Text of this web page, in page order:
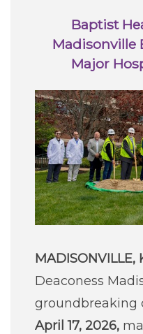
For You
Patients &
Healthcare
Donors
Volunteers
Job Seekers
Contact Information
Baptist
Madisonville
Major
MADISONVILLE,
Deaconess
groundbreaking
April 17, 2026,